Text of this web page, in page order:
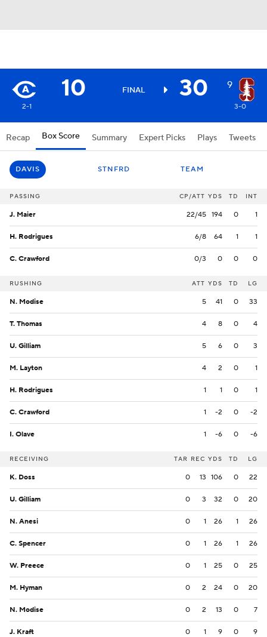
10 FINAL 30 9
2-1 3-0
Recap Box Score Summary Expert Picks Plays Tweets
DAVIS STNFRD TEAM
PASSING CP/ATT YDS TD INT
J. Maier 22/45 194 0 1
H. Rodrigues 6/8 64 1 1
C. Crawford 0/3 0 0 0
RUSHING ATT YDS TD LG
N. Modise 5 41 0 33
T. Thomas 4 8 0 4
U. Gilliam 5 6 0 3
M. Layton 4 2 0 1
H. Rodrigues 1 1 0 1
C. Crawford 1 -2 0 -2
I. Olave 1 -6 0 -6
RECEIVING TAR REC YDS TD LG
K. Doss 0 13 106 0 22
U. Gilliam 0 3 32 0 20
N. Anesi 0 1 26 1 26
C. Spencer 0 1 26 1 26
W. Preece 0 1 25 0 25
M. Hyman 0 2 24 0 20
N. Modise 0 2 13 0 7
J. Kraft 0 1 9 0 9